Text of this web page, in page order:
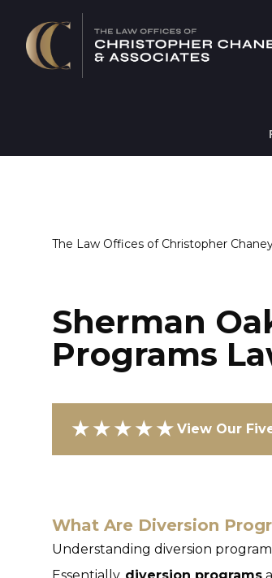
The Law Offices of Christopher
Sherman
Programs
★★★★★ View Our
What Are Diversion
Understanding diversion